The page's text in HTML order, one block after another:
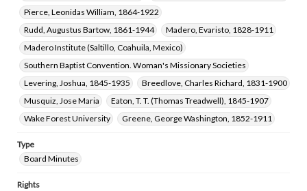
Pierce, Leonidas William, 1864-1922
Rudd, Augustus Bartow, 1861-1944
Madero, Evaristo, 1828-1911
Madero Institute (Saltillo, Coahuila, Mexico)
Southern Baptist Convention. Woman's Missionary Societies
Levering, Joshua, 1845-1935
Breedlove, Charles Richard, 1831-1900
Musquiz, Jose Maria
Eaton, T. T. (Thomas Treadwell), 1845-1907
Wake Forest University
Greene, George Washington, 1852-1911
Type
Board Minutes
Rights